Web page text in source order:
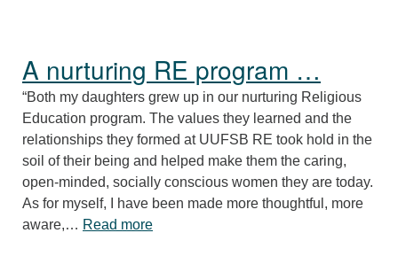
A nurturing RE program …
“Both my daughters grew up in our nurturing Religious
Education program. The values they learned and the
relationships they formed at UUFSB RE took hold in the
soil of their being and helped make them the caring,
open-minded, socially conscious women they are today.
As for myself, I have been made more thoughtful, more
aware,… Read more“A nurturing RE program …”